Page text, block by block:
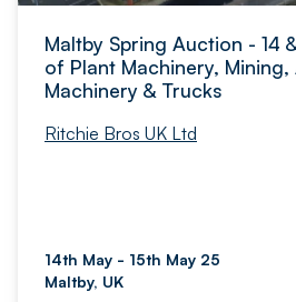
Maltby Spring Auction - 14
of Plant Machinery,
Machinery & Trucks
Ritchie Bros UK Ltd
14th May - 15th May 25
Maltby, UK